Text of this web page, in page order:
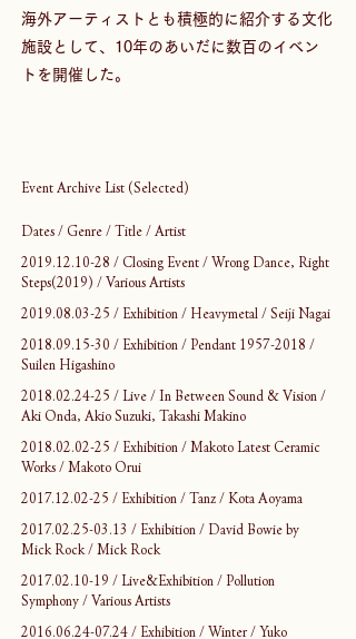
海外アーティストとも積極的に紹介する文化
施設として、10年のあいだに数百のイベン
トを開催した。
Event Archive List (Selected)
Dates / Genre / Title / Artist
2019.12.10-28 / Closing Event / Wrong Dance, Right
Steps(2019) / Various Artists
2019.08.03-25 / Exhibition / Heavymetal / Seiji Nagai
2018.09.15-30 / Exhibition / Pendant 1957-2018 /
Suilen Higashino
2018.02.24-25 / Live / In Between Sound & Vision /
Aki Onda, Akio Suzuki, Takashi Makino
2018.02.02-25 / Exhibition / Makoto Latest Ceramic
Works / Makoto Orui
2017.12.02-25 / Exhibition / Tanz / Kota Aoyama
2017.02.25-03.13 / Exhibition / David Bowie by
Mick Rock / Mick Rock
2017.02.10-19 / Live&Exhibition / Pollution
Symphony / Various Artists
2016.06.24-07.24 / Exhibition / Winter / Yuko